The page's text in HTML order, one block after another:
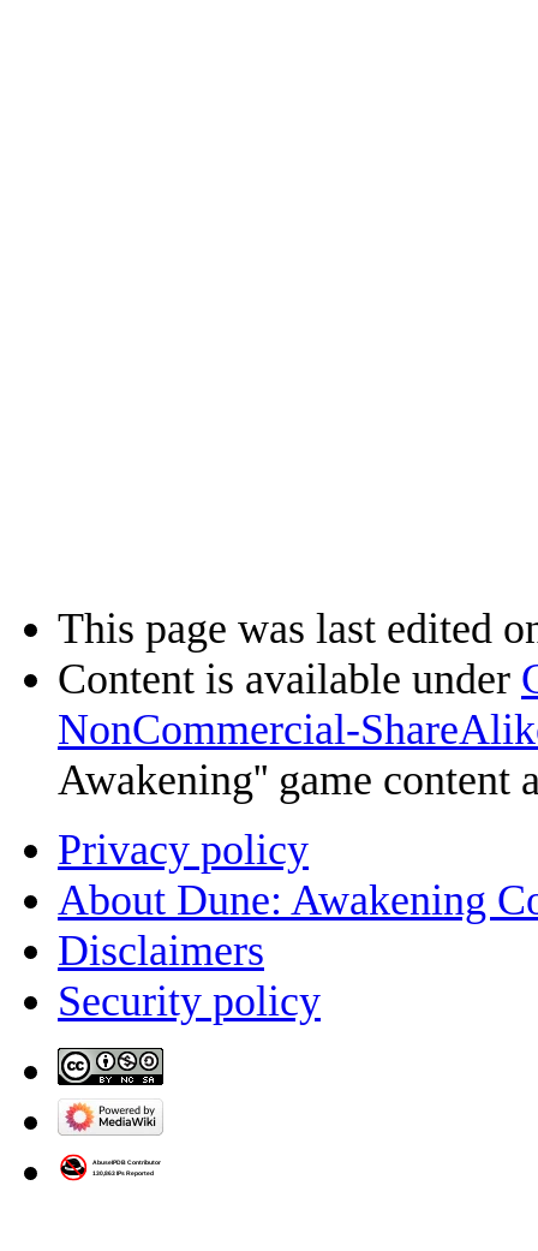
This page was last edited
Content is available under
NonCommercial-
Awakening'' game content
Privacy policy
About Dune: Awakening
Disclaimers
Security policy